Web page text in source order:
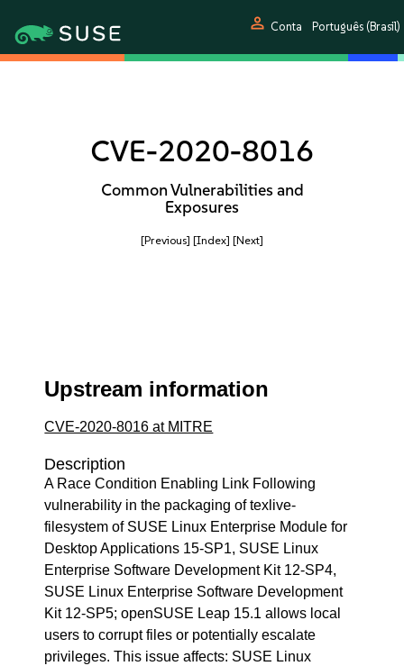
person Conta Português (Brasil)
CVE-2020-8016
Common Vulnerabilities and
Exposures
[Previous] [Index] [Next]
Upstream information
CVE-2020-8016 at MITRE
Description
A Race Condition Enabling Link Following
vulnerability in the packaging of texlive-
filesystem of SUSE Linux Enterprise Module for
Desktop Applications 15-SP1, SUSE Linux
Enterprise Software Development Kit 12-SP4,
SUSE Linux Enterprise Software Development
Kit 12-SP5; openSUSE Leap 15.1 allows local
users to corrupt files or potentially escalate
privileges. This issue affects: SUSE Linux